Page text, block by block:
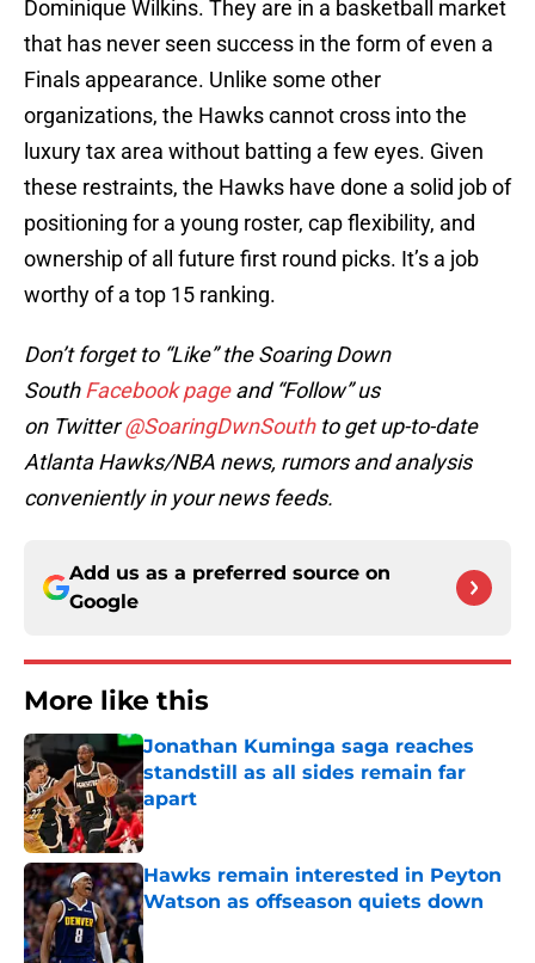
Dominique Wilkins. They are in a basketball market
that has never seen success in the form of even a
Finals appearance. Unlike some other
organizations, the Hawks cannot cross into the
luxury tax area without batting a few eyes. Given
these restraints, the Hawks have done a solid job of
positioning for a young roster, cap flexibility, and
ownership of all future first round picks. It’s a job
worthy of a top 15 ranking.
Don’t forget to “Like” the Soaring Down
SouthFacebook pageand “Follow” us
on Twitter@SoaringDwnSouthto get up-to-date
Atlanta Hawks/NBA news, rumors and analysis
conveniently in your news feeds.
Add us as a preferred source on
Google
More like this
Jonathan Kuminga saga reaches
standstill as all sides remain far
apart
Published by on Invalid Date
Hawks remain interested in Peyton
Watson as offseason quiets down
Published by on Invalid Date